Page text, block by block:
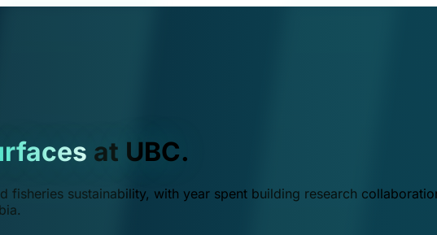
at UBC.
sustainability, with year spent building research